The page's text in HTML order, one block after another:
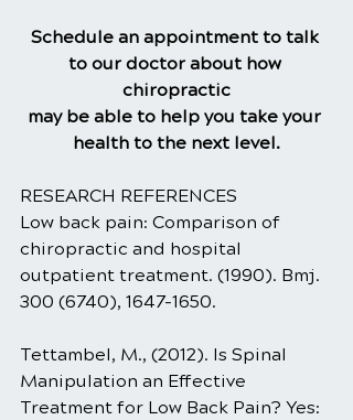
Schedule an appointment to talk
to our doctor about how
chiropractic
may be able to help you take your
health to the next level.
RESEARCH REFERENCES
Low back pain: Comparison of
chiropractic and hospital
outpatient treatment. (1990). Bmj.
300 (6740), 1647-1650.
Tettambel, M., (2012). Is Spinal
Manipulation an Effective
Treatment for Low Back Pain? Yes: